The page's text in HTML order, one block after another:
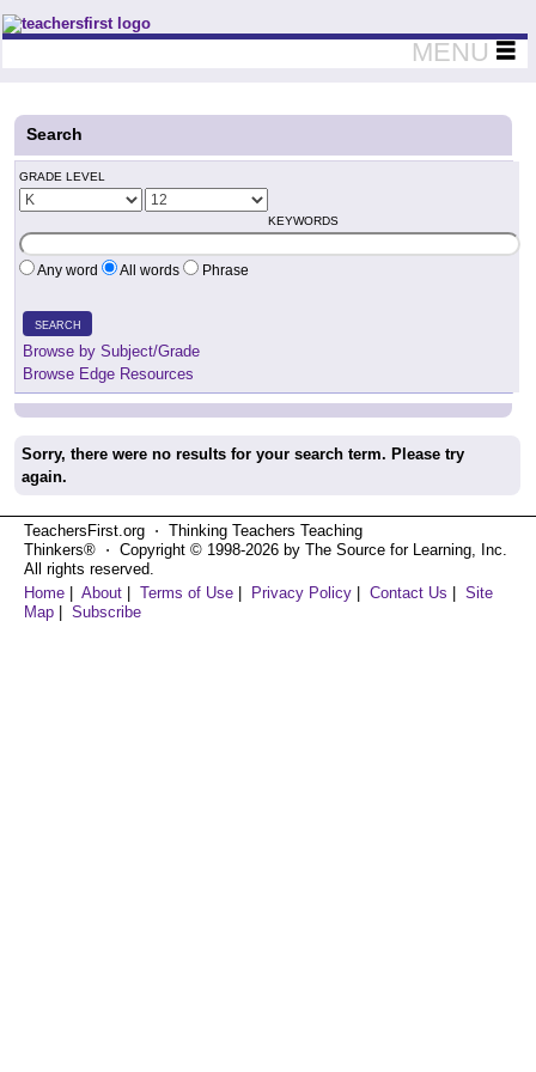
Teachers First - Thinking Teachers Teaching Thinkers
MENU
Search
GRADE LEVEL
KEYWORDS
Any word All words Phrase
SEARCH
Browse by Subject/Grade
Browse Edge Resources
Sorry, there were no results for your search term. Please try
again.
TeachersFirst.org ⋅ Thinking Teachers Teaching
Thinkers® ⋅ Copyright © 1998-2026 by The Source for Learning, Inc.
All rights reserved.
Home
About Terms of Use Privacy Policy Contact Us
Site
Map
Subscribe